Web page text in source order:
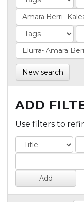
New search
ADD
Use filters to